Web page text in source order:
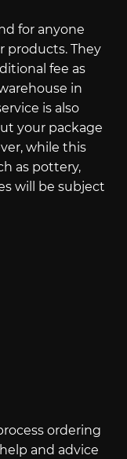
for anyone
products. They
fee as
in
is also
your package
while this
as pottery,
will be subject
ordering
and advice